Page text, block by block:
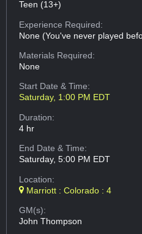
Teen (13+)
Experience Required:
None (You've never played
Materials Required:
None
Start Date & Time:
Saturday, 1:00 PM EDT
Duration:
4 hr
End Date & Time:
Saturday, 5:00 PM EDT
Location:
Marriott : Colorado : 4
GM(s):
John Thompson